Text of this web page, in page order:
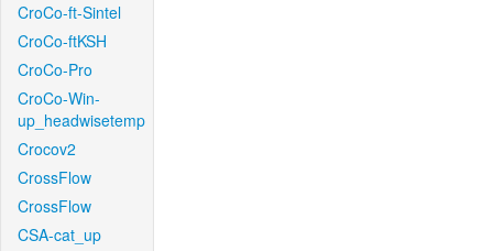
CroCo-ft-Sintel
CroCo-ftKSH
CroCo-Pro
CroCo-Win-
up_headwisetemp
Crocov2
CrossFlow
CrossFlow
CSA-cat_up